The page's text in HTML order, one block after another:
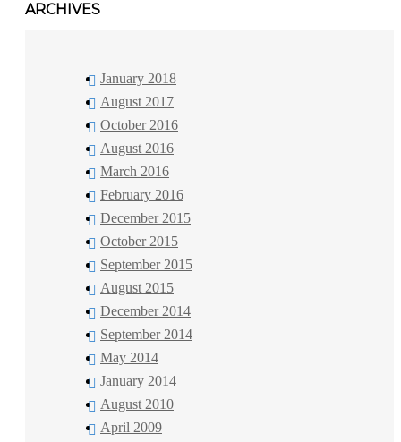
ARCHIVES
January 2018
August 2017
October 2016
August 2016
March 2016
February 2016
December 2015
October 2015
September 2015
August 2015
December 2014
September 2014
May 2014
January 2014
August 2010
April 2009